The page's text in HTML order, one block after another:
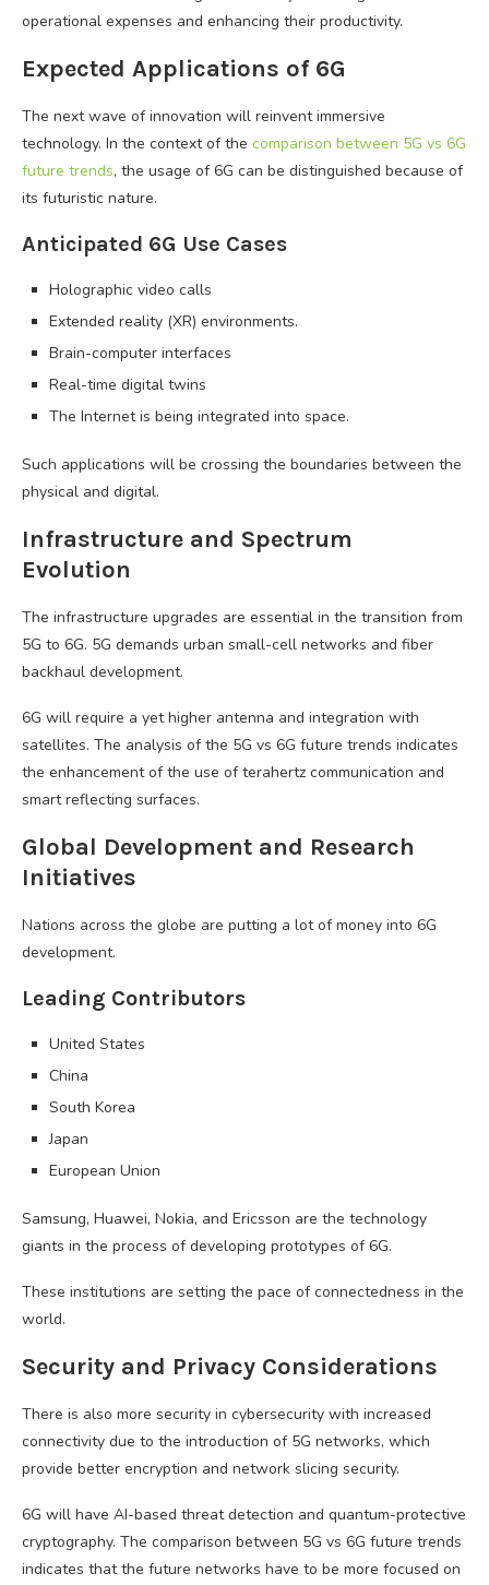
operational expenses and enhancing their productivity.
Expected Applications of 6G
The next wave of innovation will reinvent immersive
technology. In the context of the comparison between 5G vs 6G
future trends, the usage of 6G can be distinguished because of
its futuristic nature.
Anticipated 6G Use Cases
Holographic video calls
Extended reality (XR) environments.
Brain-computer interfaces
Real-time digital twins
The Internet is being integrated into space.
Such applications will be crossing the boundaries between the
physical and digital.
Infrastructure and Spectrum
Evolution
The infrastructure upgrades are essential in the transition from
5G to 6G. 5G demands urban small-cell networks and fiber
backhaul development.
6G will require a yet higher antenna and integration with
satellites. The analysis of the 5G vs 6G future trends indicates
the enhancement of the use of terahertz communication and
smart reflecting surfaces.
Global Development and Research
Initiatives
Nations across the globe are putting a lot of money into 6G
development.
Leading Contributors
United States
China
South Korea
Japan
European Union
Samsung, Huawei, Nokia, and Ericsson are the technology
giants in the process of developing prototypes of 6G.
These institutions are setting the pace of connectedness in the
world.
Security and Privacy Considerations
There is also more security in cybersecurity with increased
connectivity due to the introduction of 5G networks, which
provide better encryption and network slicing security.
6G will have AI-based threat detection and quantum-protective
cryptography. The comparison between 5G vs 6G future trends
indicates that the future networks have to be more focused on